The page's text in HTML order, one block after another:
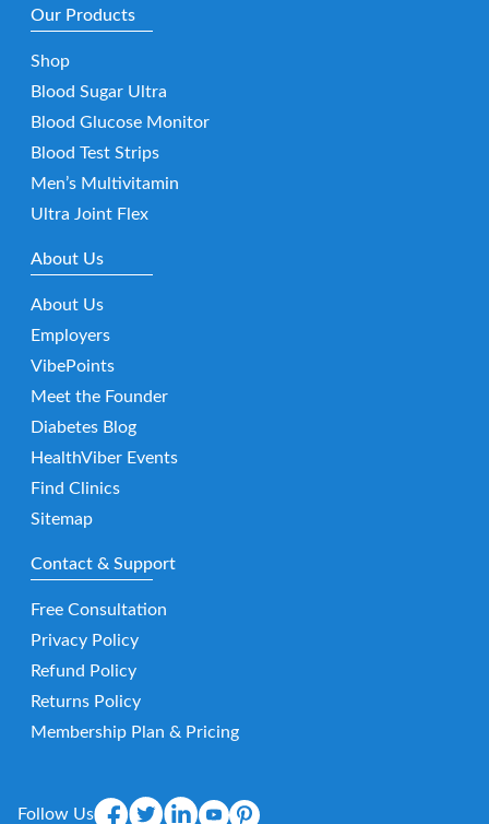
Our Products
Shop
Blood Sugar Ultra
Blood Glucose Monitor
Blood Test Strips
Men’s Multivitamin
Ultra Joint Flex
About Us
About Us
Employers
VibePoints
Meet the Founder
Diabetes Blog
HealthViber Events
Find Clinics
Sitemap
Contact & Support
Free Consultation
Privacy Policy
Refund Policy
Returns Policy
Membership Plan & Pricing
Follow Us